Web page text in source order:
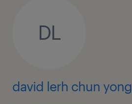
DL
david lerh chun yong